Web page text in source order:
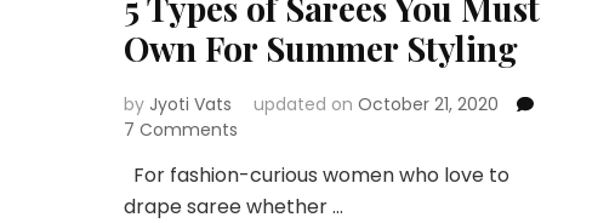
Own For Summer Styling
by Jyoti Vats updated on October 21, 2020
7 Comments
Types
of
For fashion-curious women who love to
drape saree whether …